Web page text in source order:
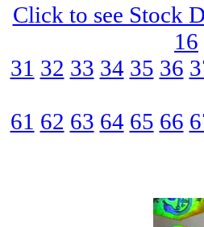
Click to see Stock
16
31 32 33 34 35 36
61 62 63 64 65 66